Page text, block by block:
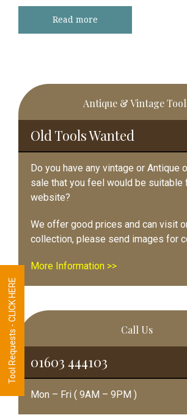
Read more
Primary
Sidebar
Antique & Vintage
Old Tools Wanted
Do you have any vintage or Antique
sale that you feel would be suitable
website?
We offer good prices and can visit
collection, please send images for
More Information >>
Call Us
01603 444103
Mon – Fri ( 9AM – 9PM )
Tool Requests - CLICK HERE